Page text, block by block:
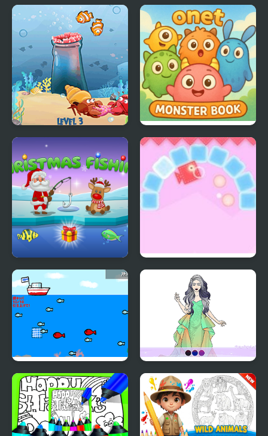
Christmas Mandala
Coloring Book
Fish Jigsaw Tile Mania
Fish N Jump Onet Monster Book
Santa's Christmas
Fishing
Tricky Fish North
Fishing Boat Launch
Circle
Wedding Coloring
Dress Up